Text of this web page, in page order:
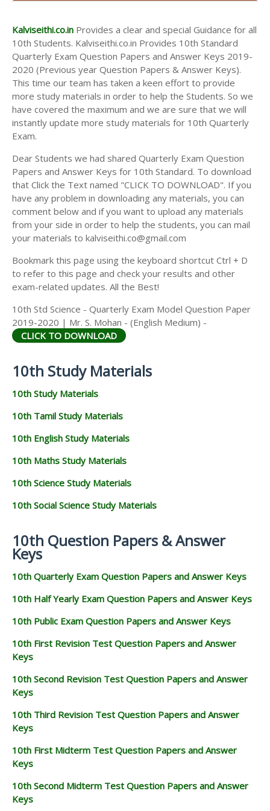
AND ANSWER KEYS
10TH SECOND MIDTERM TEST QUESTION PAPERS
AND ANSWER KEYS
Kalviseithi.co.in Provides a clear and special Guidance for all
10th Students. Kalviseithi.co.in Provides 10th Standard
Quarterly Exam Question Papers and Answer Keys 2019-
2020 (Previous year Question Papers & Answer Keys).
This time our team has taken a keen effort to provide
more study materials in order to help the Students. So we
have covered the maximum and we are sure that we will
instantly update more study materials for 10th Quarterly
Exam.
Dear Students we had shared Quarterly Exam Question
Papers and Answer Keys for 10th Standard. To download
that Click the Text named "CLICK TO DOWNLOAD". If you
have any problem in downloading any materials, you can
comment below and if you want to upload any materials
from your side in order to help the students, you can mail
your materials to kalviseithi.co@gmail.com
Bookmark this page using the keyboard shortcut Ctrl + D
to refer to this page and check your results and other
exam-related updates. All the Best!
10th Std Science - Quarterly Exam Model Question Paper
2019-2020 | Mr. S. Mohan - (English Medium) -
CLICK TO DOWNLOAD
10th Study Materials
10th Study Materials
10th Tamil Study Materials
10th English Study Materials
10th Maths Study Materials
10th Science Study Materials
10th Social Science Study Materials
10th Question Papers & Answer
Keys
10th Quarterly Exam Question Papers and Answer Keys
10th Half Yearly Exam Question Papers and Answer Keys
10th Public Exam Question Papers and Answer Keys
10th First Revision Test Question Papers and Answer
Keys
10th Second Revision Test Question Papers and Answer
Keys
10th Third Revision Test Question Papers and Answer
Keys
10th First Midterm Test Question Papers and Answer
Keys
10th Second Midterm Test Question Papers and Answer
Keys